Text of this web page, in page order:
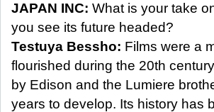
JAPAN INC: What is your take
you see its future headed?
Testuya Bessho: Films were a
flourished during the 20th
by Edison and the Lumiere
years to develop. Its history has